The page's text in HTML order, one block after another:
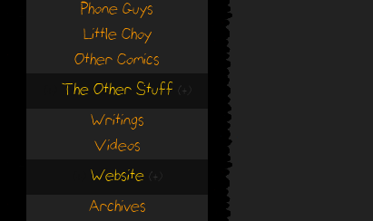
Phone Guys
Little Choy
Other Comics
The Other Stuff (+)
Writings
Videos
Website (+)
Archives